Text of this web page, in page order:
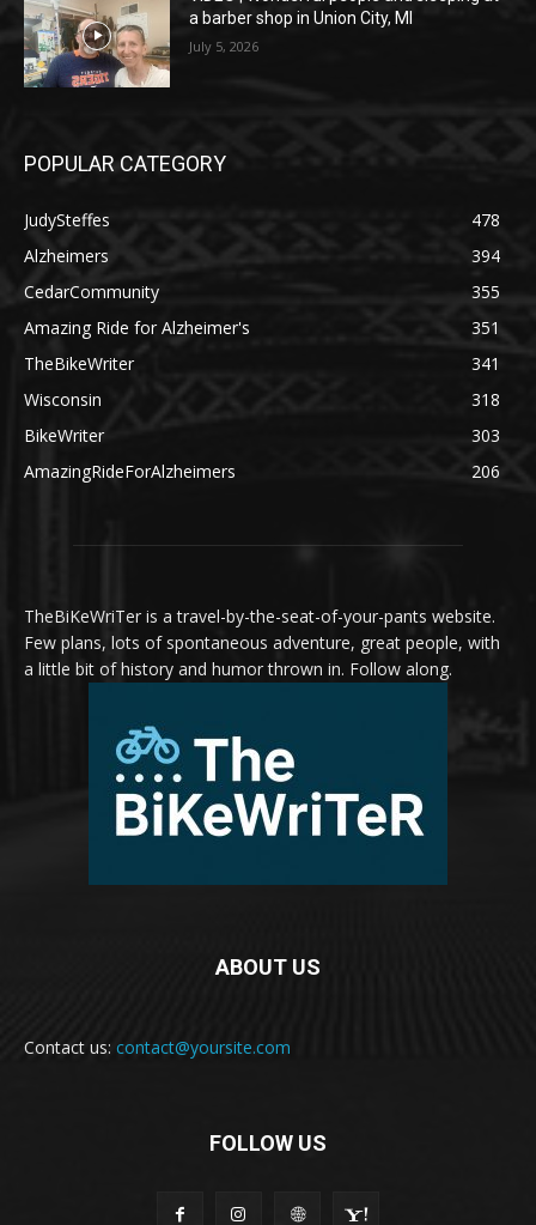
a barber shop in Union City, MI
July 5, 2026
POPULAR CATEGORY
JudySteffes
478
Alzheimers
394
CedarCommunity
355
Amazing Ride for Alzheimer's
351
TheBikeWriter
341
Wisconsin
318
BikeWriter
303
AmazingRideForAlzheimers
206
TheBiKeWriTer is a travel-by-the-seat-of-your-pants website.
Few plans, lots of spontaneous adventure, great people, with
a little bit of history and humor thrown in. Follow along.
ABOUT US
Contact us: contact@yoursite.com
FOLLOW US